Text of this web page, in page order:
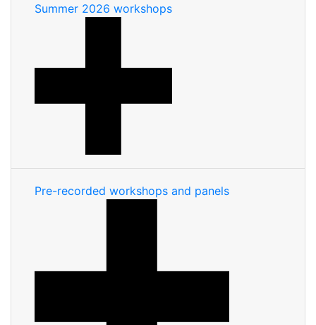
Summer 2026 workshops
Pre-recorded workshops and panels